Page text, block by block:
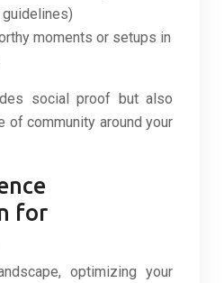
moments or setups in
social proof but also
of community around your
for
optimizing your